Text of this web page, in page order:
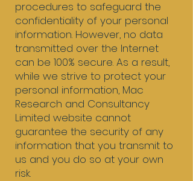
procedures to safeguard the
confidentiality of your personal
information. However, no data
transmitted over the Internet
can be 100% secure. As a result,
while we strive to protect your
personal information, Mac
Research and Consultancy
Limited website cannot
guarantee the security of any
information that you transmit to
us and you do so at your own
risk.